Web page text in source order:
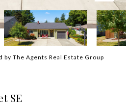
by The Agents Real Estate Group
SE